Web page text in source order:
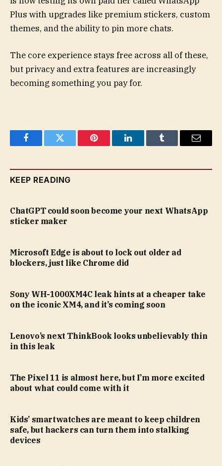
Plus with upgrades like premium stickers, custom
themes, and the ability to pin more chats.
The core experience stays free across all of these,
but privacy and extra features are increasingly
becoming something you pay for.
FacebookTwitter Pinterest LinkedInTumblr Email
KEEP READING
ChatGPT could soon become your next WhatsApp
sticker maker
Microsoft Edge is about to lock out older ad
blockers, just like Chrome did
Sony WH-1000XM4C leak hints at a cheaper take
on the iconic XM4, and it’s coming soon
Lenovo’s next ThinkBook looks unbelievably thin
in this leak
The Pixel 11 is almost here, but I’m more excited
about what could come with it
Kids’ smartwatches are meant to keep children
safe, but hackers can turn them into stalking
devices